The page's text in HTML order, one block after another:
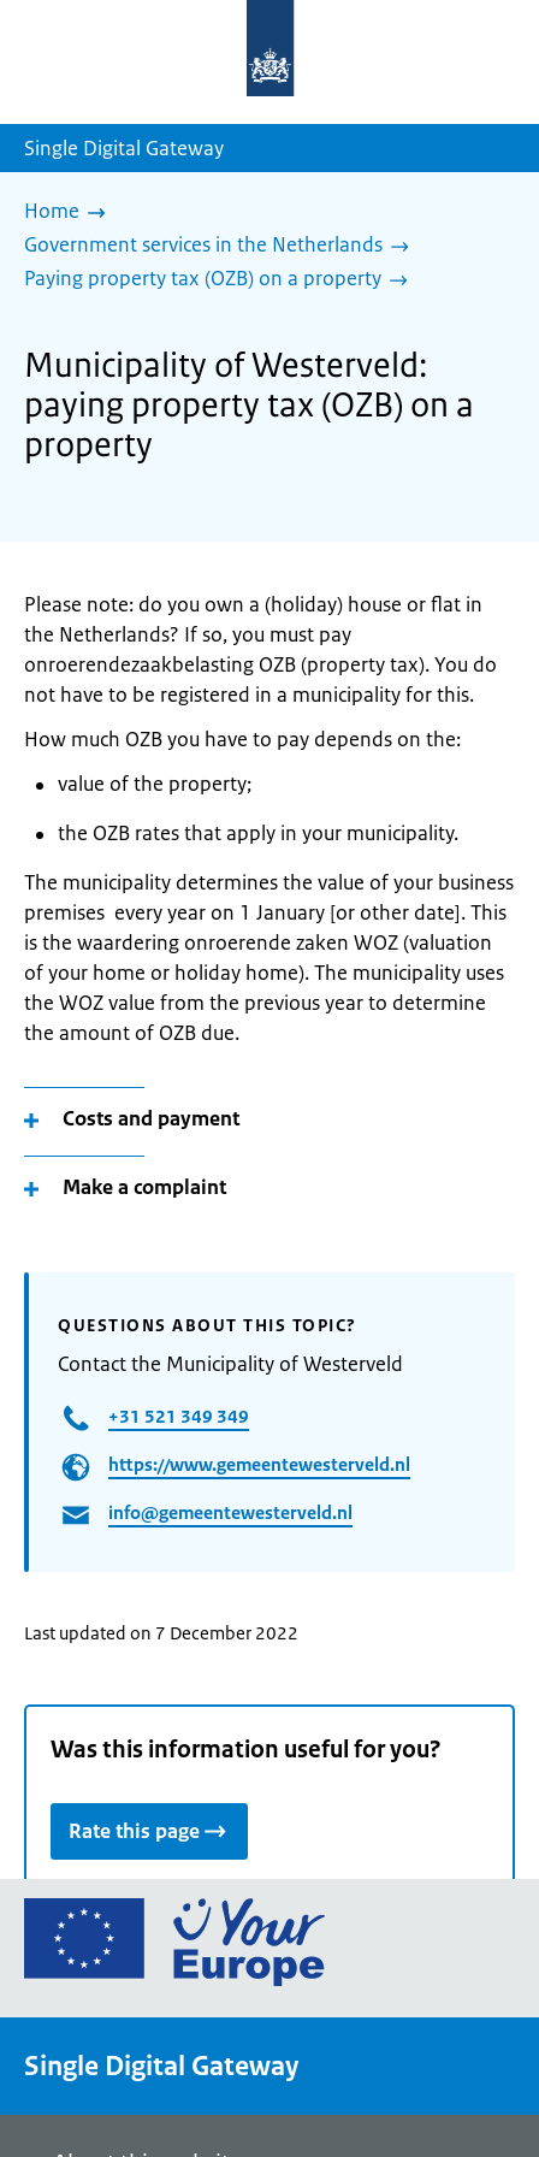
homepage
Single Digital Gateway
Home
Government services in the Netherlands
Paying property tax (OZB) on a property
Municipality of Westerveld:
paying property tax (OZB) on a
property
Please note: do you own a (holiday) house or flat in
the Netherlands? If so, you must pay
onroerendezaakbelasting OZB (property tax). You do
not have to be registered in a municipality for this.
How much OZB you have to pay depends on the:
value of the property;
the OZB rates that apply in your municipality.
The municipality determines the value of your business
premises every year on 1 January [or other date]. This
is the waardering onroerende zaken WOZ (valuation
of your home or holiday home). The municipality uses
the WOZ value from the previous year to determine
the amount of OZB due.
Costs and payment
Make a complaint
QUESTIONS ABOUT THIS TOPIC?
Contact the Municipality of Westerveld
+31 521 349 349
https://www.gemeentewesterveld.nl
info@gemeentewesterveld.nl
Last updated on 7 December 2022
Was this information useful for you?
Rate this page
Go
the
portal
Single Digital Gateway